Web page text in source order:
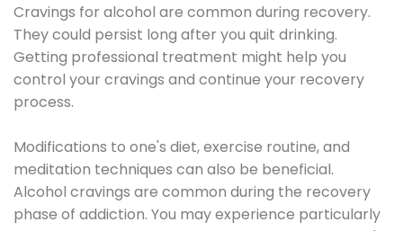
Cravings for alcohol are common during recovery.
They could persist long after you quit drinking.
Getting professional treatment might help you
control your cravings and continue your recovery
process.
Modifications to one's diet, exercise routine, and
meditation techniques can also be beneficial.
Alcohol cravings are common during the recovery
phase of addiction. You may experience particularly